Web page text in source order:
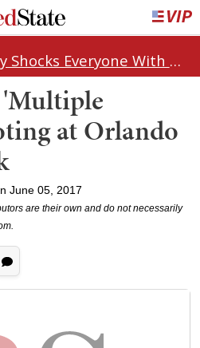
Bill Cassidy Shocks Everyone With Decision on Todd Blanche's DOJ Nomination
at Orlando
June 05, 2017
are their own and do not necessarily